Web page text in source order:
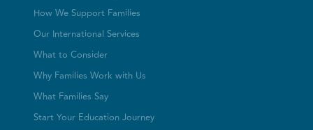
How We Support Families
Our International Services
What to Consider
Why Families Work with Us
What Families Say
Start Your Education Journey